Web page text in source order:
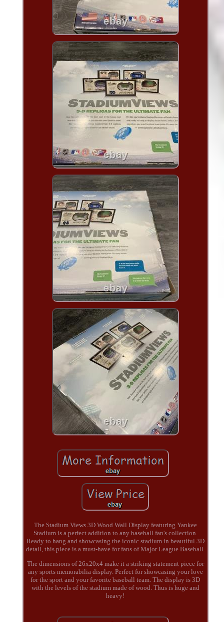
The Stadium Views 3D Wood Wall Display featuring Yankee
Stadium is a perfect addition to any baseball fan's collection.
Ready to hang and showcasing the iconic stadium in beautiful 3D
detail, this piece is a must-have for fans of Major League Baseball.
The dimensions of 26x20x4 make it a striking statement piece for
any sports memorabilia display. Perfect for showcasing your love
for the sport and your favorite baseball team. The display is 3D
with the levels of the stadium made of wood. Thus is huge and
heavy!